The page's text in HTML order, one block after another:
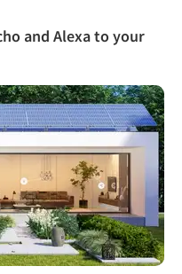
and Alexa to your